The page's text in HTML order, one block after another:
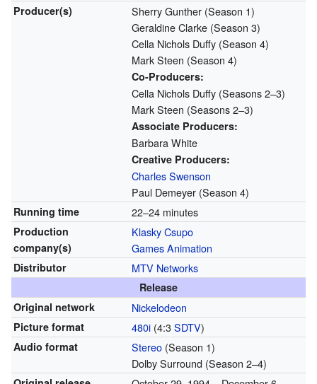
Producer(s) Sherry Gunther (Season 1)
Geraldine Clarke (Season 3)
Cella Nichols Duffy (Season 4)
Mark Steen (Season 4)
Co-Producers:
Cella Nichols Duffy (Seasons 2–3)
Mark Steen (Seasons 2–3)
Associate Producers:
Barbara White
Creative Producers:
Charles Swenson
Paul Demeyer (Season 4)
Running time 22–24 minutes
Production
company(s)
Klasky Csupo
Games Animation
Distributor MTV Networks
Release
Original network
Nickelodeon
Picture format 480i(4:3SDTV)
Audio format Stereo (Season 1)
Dolby Surround (Season 2–4)